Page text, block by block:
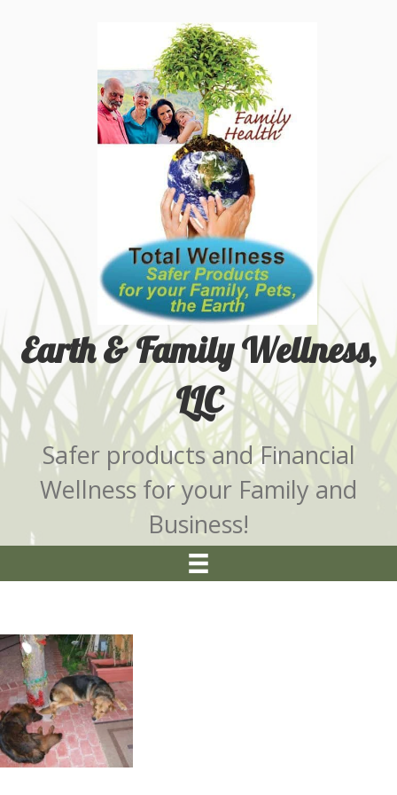
Earth & Family Wellness,
LLC
Safer products and Financial
Wellness for your Family and
Business!